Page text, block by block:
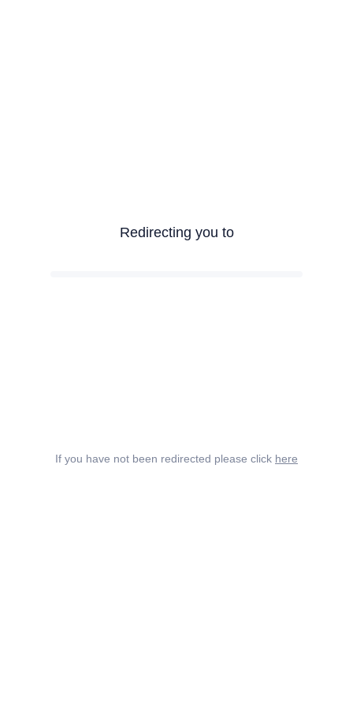
Redirecting you to
If you have not been redirected please clickhere